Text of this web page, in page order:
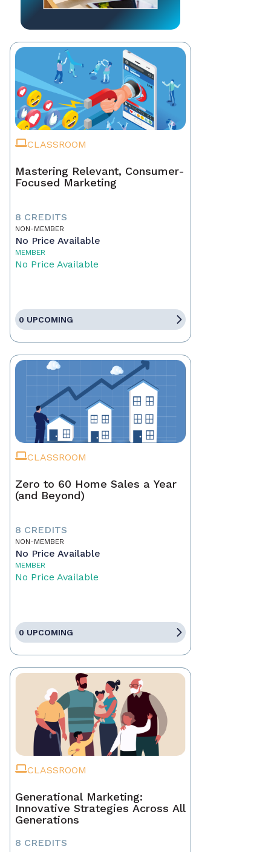
CLASSROOM
Mastering Relevant, Consumer-
Focused Marketing
8 CREDITS
NON-MEMBER
No Price Available
MEMBER
No Price Available
0 UPCOMING
CLASSROOM
Zero to 60 Home Sales a Year
(and Beyond)
8 CREDITS
NON-MEMBER
No Price Available
MEMBER
No Price Available
0 UPCOMING
CLASSROOM
Generational Marketing:
Innovative Strategies Across All
Generations
8 CREDITS